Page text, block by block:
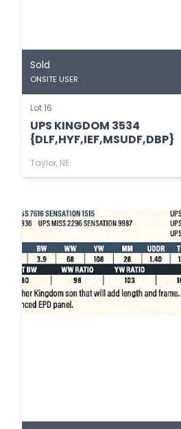
Sold
ONSITE USER
Lot 16
UPS KINGDOM 3534
{DLF,HYF,IEF,MSUDF,DBP}
Taylor, NE